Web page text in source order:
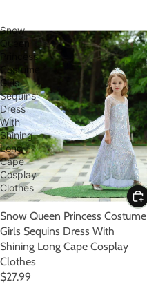
Snow
Queen
Princess
Costume
Girls
Sequins
Dress
With
Shining
Long
Cape
Cosplay
Clothes
Snow Queen Princess Costume
Girls Sequins Dress With
Shining Long Cape Cosplay
Clothes
$27.99